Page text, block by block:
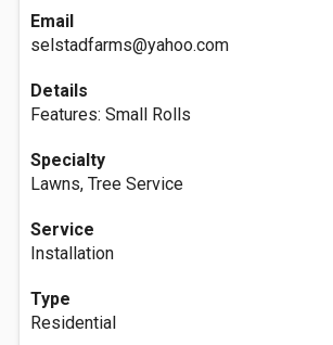
Email
selstadfarms@yahoo.com
Details
Features: Small Rolls
Specialty
Lawns, Tree Service
Service
Installation
Type
Residential